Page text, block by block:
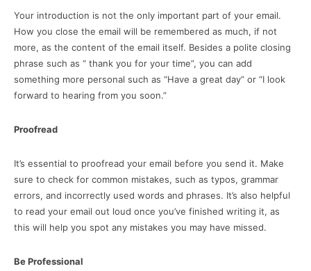
Your introduction is not the only important part of your email.
How you close the email will be remembered as much, if not
more, as the content of the email itself. Besides a polite closing
phrase such as “ thank you for your time”, you can add
something more personal such as “Have a great day” or “I look
forward to hearing from you soon.”
Proofread
It’s essential to proofread your email before you send it. Make
sure to check for common mistakes, such as typos, grammar
errors, and incorrectly used words and phrases. It’s also helpful
to read your email out loud once you’ve finished writing it, as
this will help you spot any mistakes you may have missed.
Be Professional